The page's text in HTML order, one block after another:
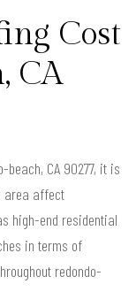
Cost
CA
CA 90277, it is
area affect
high-end residential
in terms of
redondo-